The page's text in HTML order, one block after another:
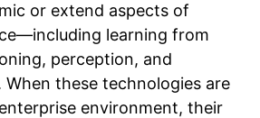
or extend aspects of
learning from
perception, and
these technologies are
environment, their